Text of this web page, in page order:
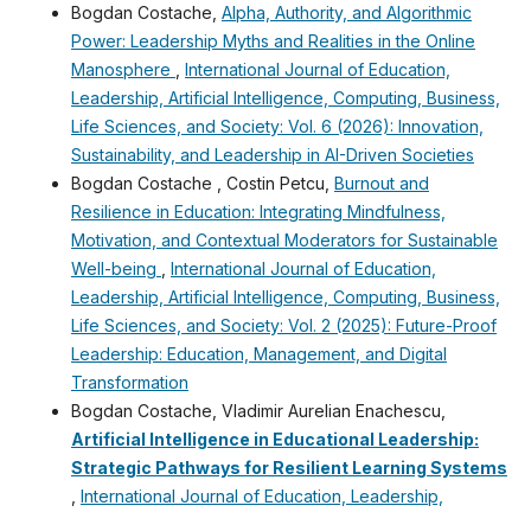
Bogdan Costache, Alpha, Authority, and Algorithmic
Power: Leadership Myths and Realities in the Online
Manosphere
International Journal of Education,
Leadership, Artificial Intelligence, Computing, Business,
Life Sciences, and Society: Vol. 6 (2026): Innovation,
Sustainability, and Leadership in AI-Driven Societies
Bogdan Costache , Costin Petcu, Burnout and
Resilience in Education: Integrating Mindfulness,
Motivation, and Contextual Moderators for Sustainable
Well-being
International Journal of Education,
Leadership, Artificial Intelligence, Computing, Business,
Life Sciences, and Society: Vol. 2 (2025): Future-Proof
Leadership: Education, Management, and Digital
Transformation
Bogdan Costache, Vladimir Aurelian Enachescu,
Artificial Intelligence in Educational Leadership:
Strategic Pathways for Resilient Learning Systems
International Journal of Education, Leadership,